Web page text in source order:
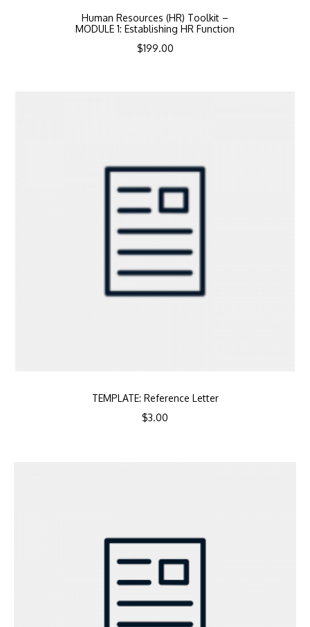
Human Resources (HR) Toolkit –
MODULE 1: Establishing HR Function
$199.00
TEMPLATE: Reference Letter
$3.00